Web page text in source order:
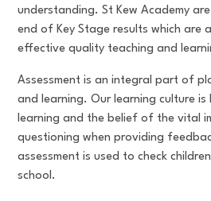
understanding. St Kew Academy
end of Key Stage results which are
effective quality teaching and
Assessment is an integral part of
and learning. Our learning culture
learning and the belief of the vital
questioning when providing
assessment is used to check
school.